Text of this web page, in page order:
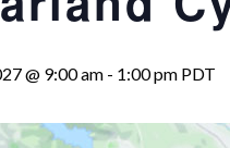
@ 9:00 am - 1:00 pm PDT